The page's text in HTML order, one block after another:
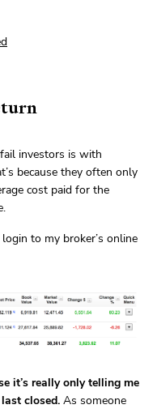
investors is with
because they often only
cost paid for the
to my broker’s online
it’s really only telling me
closed. As someone